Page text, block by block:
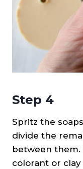
Step 4
Spritz the
divide the
between them.
colorant or